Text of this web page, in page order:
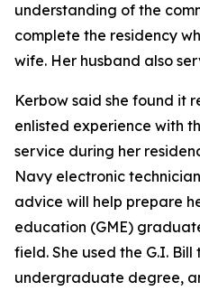
understanding of the
complete the residency
wife. Her husband also
Kerbow said she found it
enlisted experience with
service during her
Navy electronic
advice will help prepare
education (GME)
field. She used the G.I.
undergraduate degree,